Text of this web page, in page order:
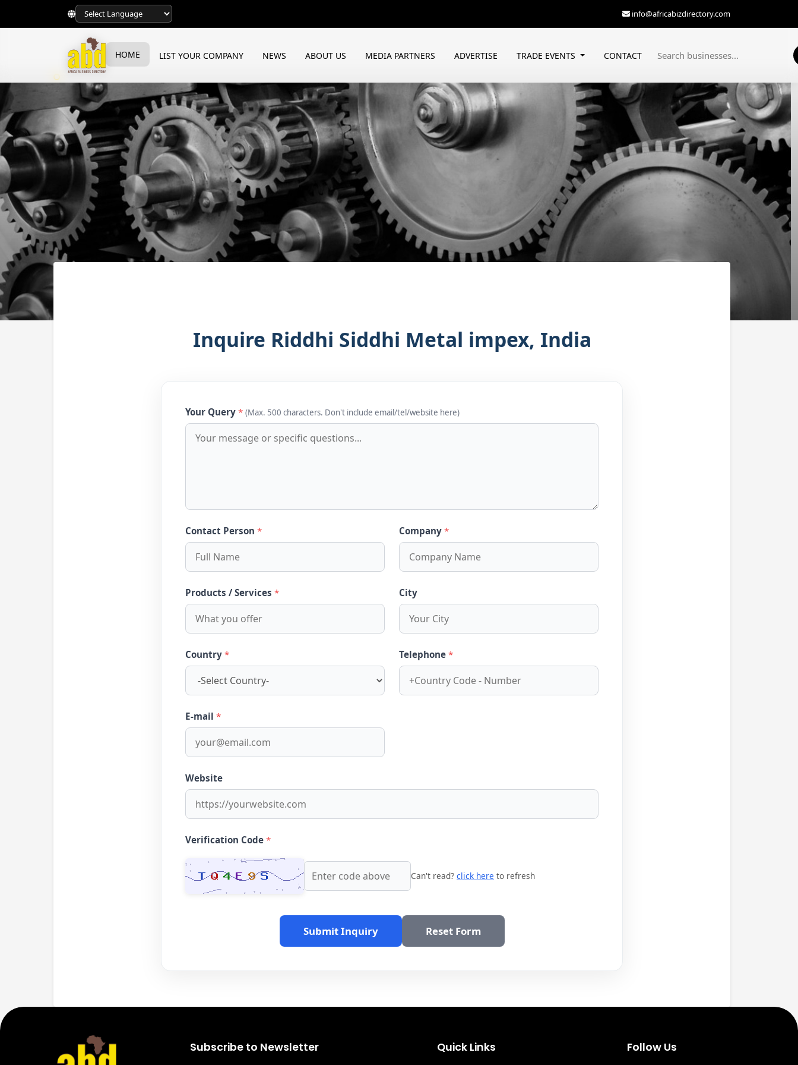
HOME LIST YOUR COMPANY NEWS ABOUT US MEDIA PARTNERS ADVERTISE TRADE EVENTS CONTACT
info@africabizdirectory.com
Inquire Riddhi Siddhi Metal impex, India
Your Query * (Max. 500 characters. Don't include email/tel/website here)
Contact Person * Company *
Products / Services * City
Country * Telephone *
E-mail *
Website
Verification Code *
Can't read? click here to refresh
Submit Inquiry Reset Form
Subscribe to Newsletter Quick Links Follow Us